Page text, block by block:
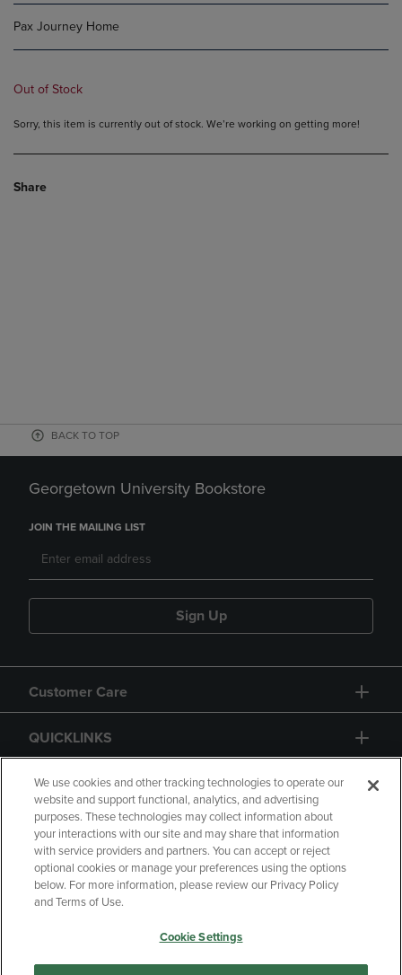
Pax Journey Home
Out of Stock
Sorry, this item is currently out of stock. We’re working on getting more!
Share
BACK TO TOP
Georgetown University Bookstore
JOIN THE MAILING LIST
Sign Up
Customer Care
QUICKLINKS
GIFT CARD
Copyright Privacy Policy
Accessibility
Your Privacy Choices
Manage My Data
We use cookies and other tracking technologies to operate our
website and support functional, analytics, and advertising
purposes. These technologies may collect information about
your interactions with our site and may share that information
with service providers and partners. You can accept or reject
optional cookies or manage your preferences using the options
below. For more information, please review our Privacy Policy
and Terms of Use.
Cookie Settings